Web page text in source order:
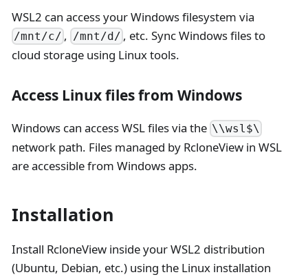
WSL2 can access your Windows filesystem via
/mnt/c/ , /mnt/d/ , etc. Sync Windows files to
cloud storage using Linux tools.
Access Linux files from Windows
Windows can access WSL files via the \\wsl$\
network path. Files managed by RcloneView in WSL
are accessible from Windows apps.
Installation
Install RcloneView inside your WSL2 distribution
(Ubuntu, Debian, etc.) using the Linux installation